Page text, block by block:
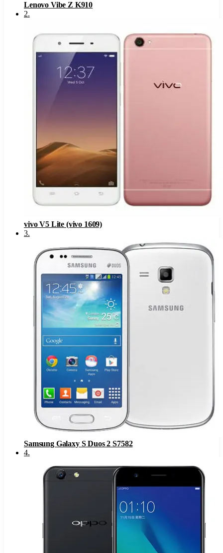
Lenovo Vibe Z K910
2.
vivo V5 Lite (vivo 1609)
3.
Samsung Galaxy S Duos 2 S7582
4.